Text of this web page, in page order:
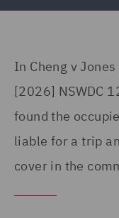
In Cheng v
[2026] NSWDC
found the
liable for a trip
cover in the